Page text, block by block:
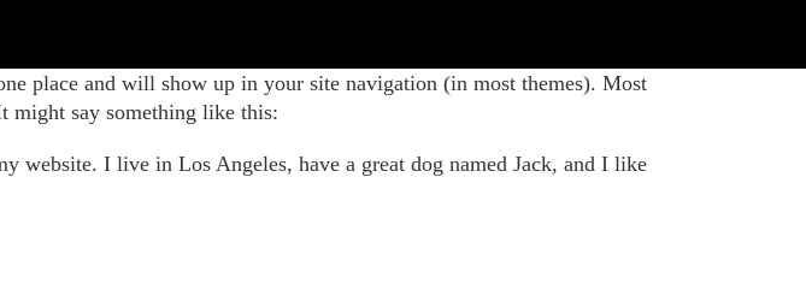
place and will show up in your site navigation (in most themes). Most
might say something like this:
website. I live in Los Angeles, have a great dog named Jack, and I like